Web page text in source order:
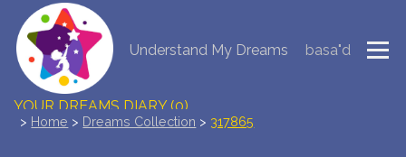
Understand My Dreams basa"d
NEW DREAM INTERPRETATION
YOUR DREAMS DIARY (0)
> Home > Dreams Collection > 317865